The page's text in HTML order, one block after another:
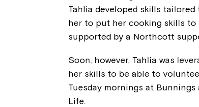
Tahlia developed skills
her to put her cooking skills to
supported by a Northcott
Soon, however, Tahlia was
her skills to be able to
Tuesday mornings at
Life.